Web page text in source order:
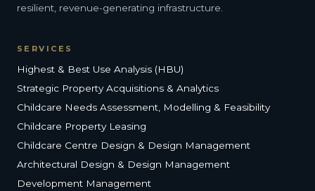
resilient, revenue-generating infrastructure.
SERVICES
Highest & Best Use Analysis (HBU)
Strategic Property Acquisitions & Analytics
Childcare Needs Assessment, Modelling & Feasibility
Childcare Property Leasing
Childcare Centre Design & Design Management
Architectural Design & Design Management
Development Management